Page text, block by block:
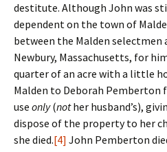
destitute. Although John was
dependent on the town of
between the Malden selectmen
Newbury, Massachusetts, for
quarter of an acre with a little
Malden to Deborah Pemberton
use only(nother husband’s),
dispose of the property to her
she died.[4] John Pemberton